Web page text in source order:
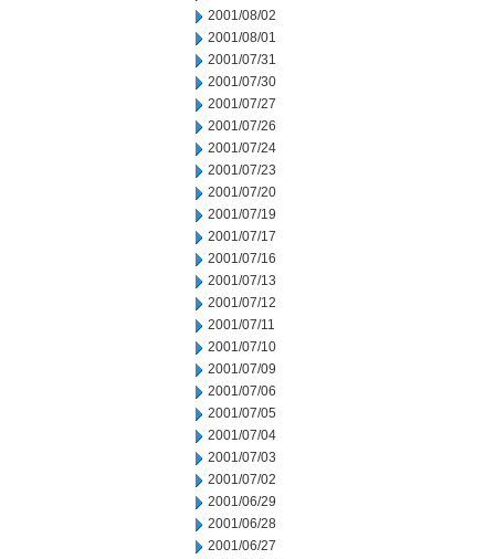
2001/08/02
2001/08/01
2001/07/31
2001/07/30
2001/07/27
2001/07/26
2001/07/24
2001/07/23
2001/07/20
2001/07/19
2001/07/17
2001/07/16
2001/07/13
2001/07/12
2001/07/11
2001/07/10
2001/07/09
2001/07/06
2001/07/05
2001/07/04
2001/07/03
2001/07/02
2001/06/29
2001/06/28
2001/06/27